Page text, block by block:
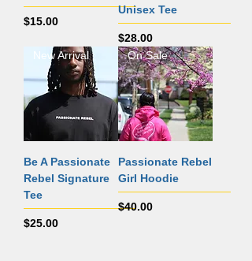
Price
$15.00
Unisex Tee
Price
$28.00
New Arrival
Be A Passionate
Rebel Signature
Tee
Price
$25.00
On Sale
Passionate Rebel
Girl Hoodie
Price
$40.00